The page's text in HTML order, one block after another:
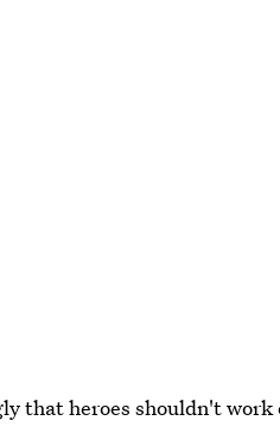
that heroes shouldn't